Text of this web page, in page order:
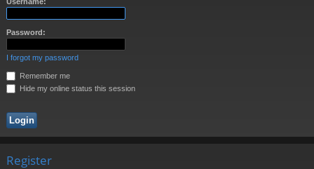
Password:
I forgot my password
Remember me
Hide my online status this session
Register